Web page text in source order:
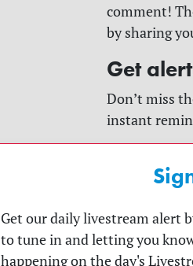
comment!
by sharing
Get
Don’t miss
instant
Get our daily livestream alert
to tune in and letting you
happening on the day's